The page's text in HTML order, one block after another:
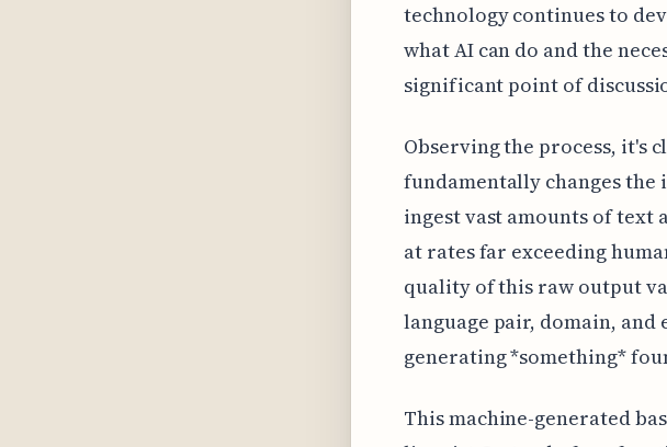
technology continues to
what AI can do and the
significant point of
Observing the process, it's
fundamentally changes the
ingest vast amounts of
at rates far exceeding
quality of this raw output
language pair, domain,
generating *something*
This machine-generated